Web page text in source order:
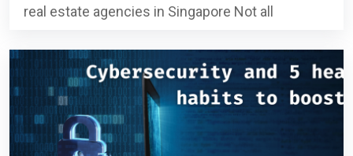
real estate agencies in Singapore Not all